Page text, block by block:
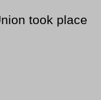
took place